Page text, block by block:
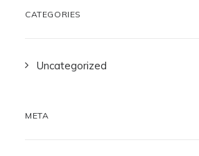
CATEGORIES
Uncategorized
META